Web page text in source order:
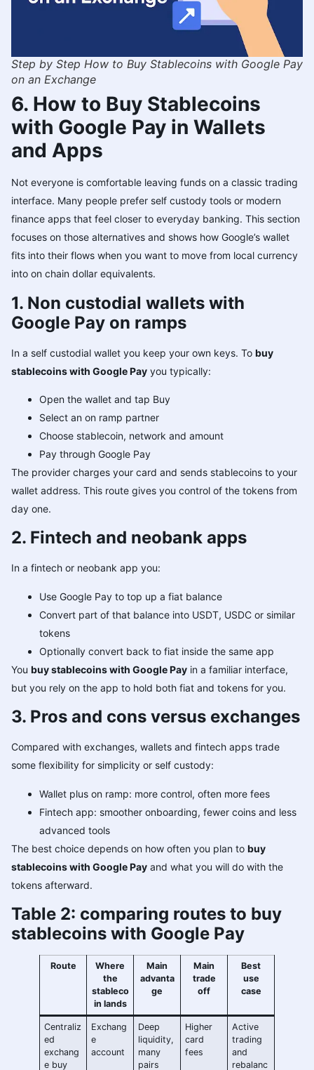
Step by Step How to Buy Stablecoins with Google Pay
on an Exchange
6. How to Buy Stablecoins
with Google Pay in Wallets
and Apps
Not everyone is comfortable leaving funds on a classic trading
interface. Many people prefer self custody tools or modern
finance apps that feel closer to everyday banking. This section
focuses on those alternatives and shows how Google’s wallet
fits into their flows when you want to move from local currency
into on chain dollar equivalents.
1. Non custodial wallets with
Google Pay on ramps
In a self custodial wallet you keep your own keys. To buy
stablecoins with Google Pay you typically:
Open the wallet and tap Buy
Select an on ramp partner
Choose stablecoin, network and amount
Pay through Google Pay
The provider charges your card and sends stablecoins to your
wallet address. This route gives you control of the tokens from
day one.
2. Fintech and neobank apps
In a fintech or neobank app you:
Use Google Pay to top up a fiat balance
Convert part of that balance into USDT, USDC or similar
tokens
Optionally convert back to fiat inside the same app
You buy stablecoins with Google Pay in a familiar interface,
but you rely on the app to hold both fiat and tokens for you.
3. Pros and cons versus exchanges
Compared with exchanges, wallets and fintech apps trade
some flexibility for simplicity or self custody:
Wallet plus on ramp: more control, often more fees
Fintech app: smoother onboarding, fewer coins and less
advanced tools
The best choice depends on how often you plan to buy
stablecoins with Google Pay and what you will do with the
tokens afterward.
Table 2: comparing routes to buy
stablecoins with Google Pay
Route
Where
the
stableco
in lands
Main
advanta
ge
Main
trade
off
Best
use
case
Centraliz
ed
exchang
e buy
Exchang
e
account
Deep
liquidity,
many
pairs
Higher
card
fees
Active
trading
and
rebalanc